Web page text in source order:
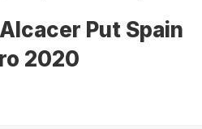
Put Spain
2020